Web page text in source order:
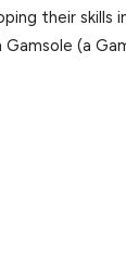
their
(a